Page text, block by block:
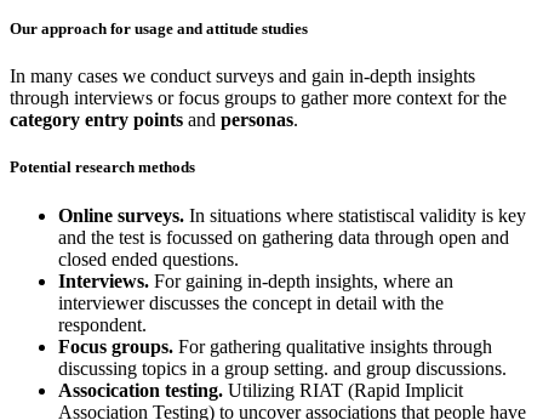
Our approach for usage and attitude studies
​In many cases we conduct surveys and gain in-depth insights
through interviews or focus groups to gather more context for the
category entry points and personas.
Potential research methods
Online surveys. In situations where statistiscal validity is key
and the test is focussed on gathering data through open and
closed ended questions.
Interviews. For gaining in-depth insights, where an
interviewer discusses the concept in detail with the
respondent.
Focus groups. For gathering qualitative insights through
discussing topics in a group setting. and group discussions.
Assocication testing. Utilizing RIAT (Rapid Implicit
Association Testing) to uncover associations that people have